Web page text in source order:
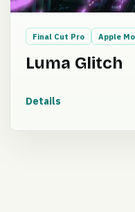
Final Cut Pro Apple
Luma Glitch
Details